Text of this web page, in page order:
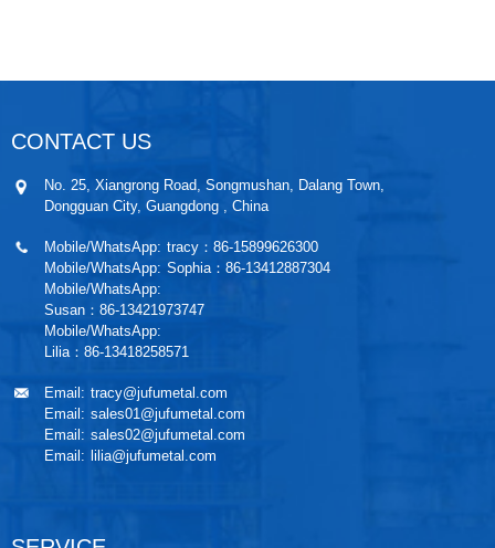
CONTACT US
No. 25, Xiangrong Road, Songmushan, Dalang Town,
Dongguan City, Guangdong , China
Mobile/WhatsApp: tracy：86-15899626300
Mobile/WhatsApp: Sophia：86-13412887304
Mobile/WhatsApp:
Susan：86-13421973747
Mobile/WhatsApp:
Lilia：86-13418258571
Email: tracy@jufumetal.com
Email: sales01@jufumetal.com
Email: sales02@jufumetal.com
Email: lilia@jufumetal.com